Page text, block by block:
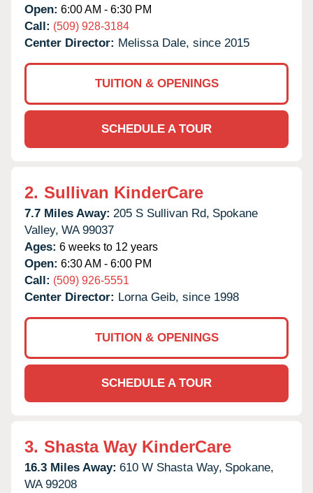
Open: 6:00 AM - 6:30 PM
Call: (509) 928-3184
Center Director: Melissa Dale, since 2015
TUITION & OPENINGS
SCHEDULE A TOUR
2. Sullivan KinderCare
7.7 Miles Away: 205 S Sullivan Rd, Spokane
Valley, WA 99037
Ages: 6 weeks to 12 years
Open: 6:30 AM - 6:00 PM
Call: (509) 926-5551
Center Director: Lorna Geib, since 1998
TUITION & OPENINGS
SCHEDULE A TOUR
3. Shasta Way KinderCare
16.3 Miles Away: 610 W Shasta Way, Spokane,
WA 99208